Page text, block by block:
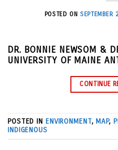
POSTED ON
DR. BONNIE NEWSOM &
UNIVERSITY OF MAINE
CONTINUE
POSTED IN ENVIRONMENT, MAP,
INDIGENOUS